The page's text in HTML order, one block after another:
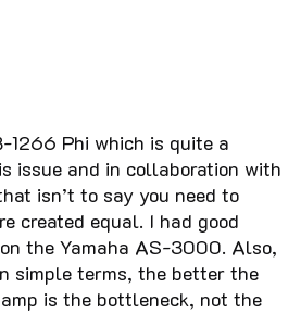
1266 Phi which is quite a
issue and in collaboration with
isn’t to say you need to
created equal. I had good
the Yamaha AS-3000. Also,
simple terms, the better the
is the bottleneck, not the